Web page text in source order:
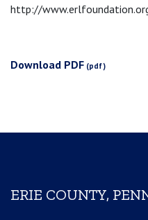
http://
Download PDF
ERIE COUNTY,